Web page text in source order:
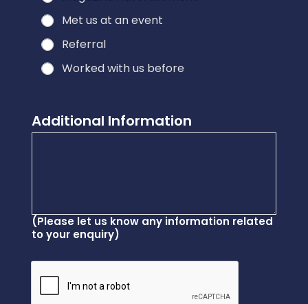
Met us at an event
Referral
Worked with us before
Additional Information
(Please let us know any information related
to your enquiry)